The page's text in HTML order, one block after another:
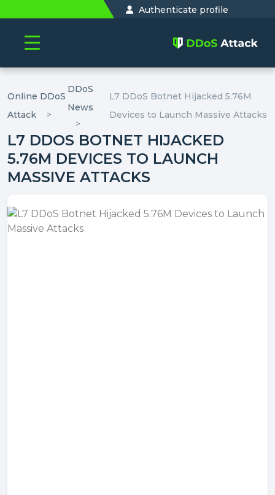
Authenticate profile
Online DDoS
Attack
DDoS
News
L7 DDoS Botnet Hijacked 5.76M
Devices to Launch Massive Attacks
L7 DDOS BOTNET HIJACKED
5.76M DEVICES TO LAUNCH
MASSIVE ATTACKS